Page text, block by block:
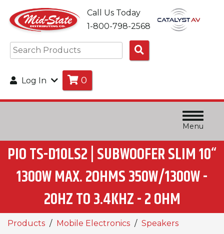
Call Us Today
1-800-798-2568
Products
Log In 0
Menu
PIO TS-D10LS2 | SUBWOOFER SLIM 10“
1300W MAX. 2OHMS 350W/1300W -
20HZ TO 3.4KHZ - 2 OHM
Products Mobile Electronics Speakers